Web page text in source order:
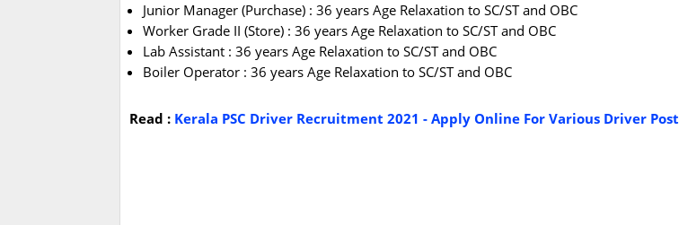
Junior Manager (Purchase) : 36 years Age Relaxation to SC/ST and OBC
Worker Grade II (Store) : 36 years Age Relaxation to SC/ST and OBC
Lab Assistant : 36 years Age Relaxation to SC/ST and OBC
Boiler Operator : 36 years Age Relaxation to SC/ST and OBC
Read : Kerala PSC Driver Recruitment 2021 - Apply Online For Various Driver Post